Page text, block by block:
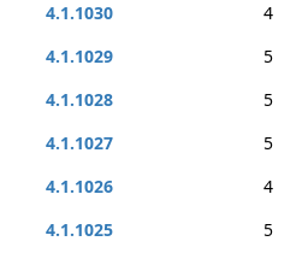
4.1.1030
4
4.1.1029
5
4.1.1028
5
4.1.1027
5
4.1.1026
4
4.1.1025
5